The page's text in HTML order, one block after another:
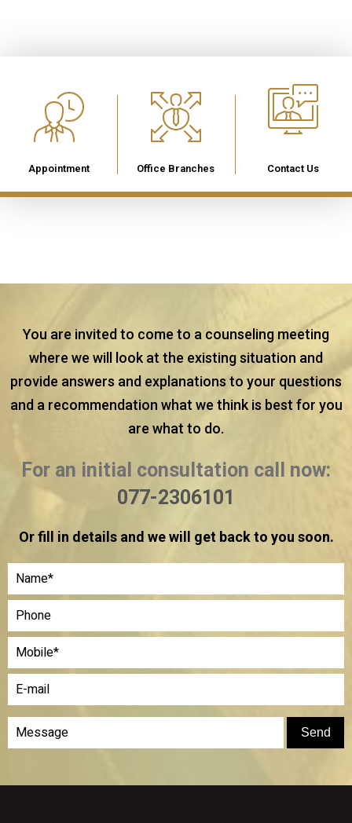
Appointment Office Branches Contact Us
You are invited to come to a counseling meeting
where we will look at the existing situation and
provide answers and explanations to your questions
and a recommendation what we think is best for you
are what to do.
For an initial consultation call now:
077-2306101
Or fill in details and we will get back to you soon.